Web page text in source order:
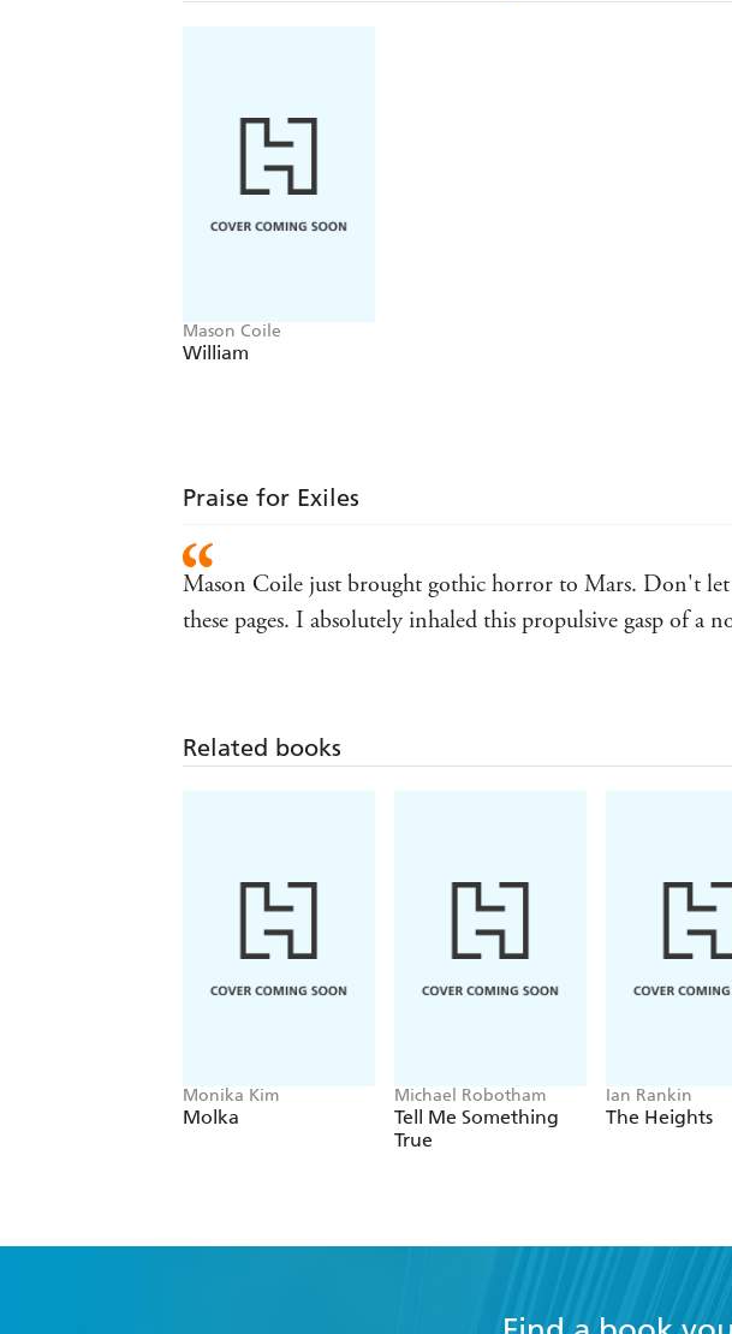
Mason Coile
William
Praise for Exiles
Mason Coile just brought gothic horror to Mars. Don't let
these pages. I absolutely inhaled this propulsive gasp of a
Related books
Monika Kim
Molka
Michael Robotham
Tell Me Something
True
Ian Rankin
The Heights